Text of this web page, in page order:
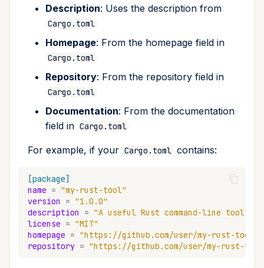
Description: Uses the description from
Cargo.toml
Homepage: From the homepage field in
Cargo.toml
Repository: From the repository field in
Cargo.toml
Documentation: From the documentation
field in Cargo.toml
For example, if your Cargo.toml contains:
[package]
name = "my-rust-tool"
version
= "1.0.0"
description
= "A useful Rust command-line tool"
license = "MIT"
homepage = "https://github.com/user/my-rust-tool"
repository = "https://github.com/user/my-rust-